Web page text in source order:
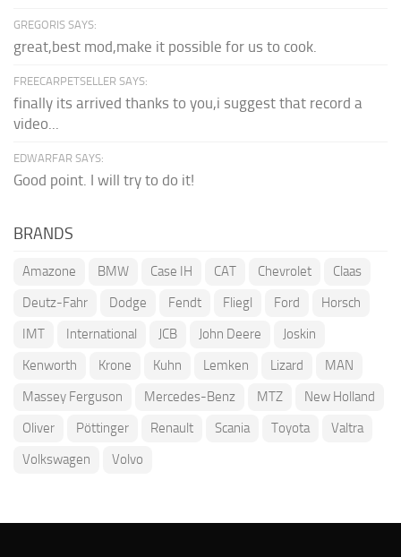
GREGORIS SAYS:
great,best mod,make it possible for us to cook.
FREECARPETSELLER SAYS:
finally its arrived thanks to you,i suggest that record a
video...
EDWARFAR SAYS:
Good point. I will try to do it!
BRANDS
Amazone BMW Case IH CAT Chevrolet
Claas
Deutz-Fahr
Dodge Fendt Fliegl Ford
Horsch
IMT
International JCB John Deere
Joskin
Kenworth
Krone Kuhn Lemken Lizard
MAN
Massey Ferguson
Mercedes-Benz MTZ
New Holland
Oliver
Pöttinger Renault Scania Toyota
Valtra
Volkswagen
Volvo